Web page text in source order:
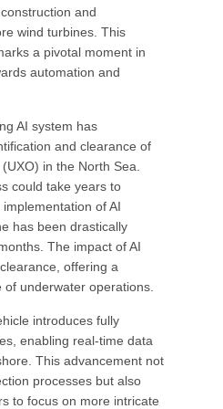
and
wind turbines. This
a pivotal moment in
automation and
AI system has
and clearance of
in the North Sea.
could take years to
of AI
has been drastically
The impact of AI
offering a
underwater operations.
introduces fully
enabling real-time data
This advancement not
processes but also
to focus on more intricate